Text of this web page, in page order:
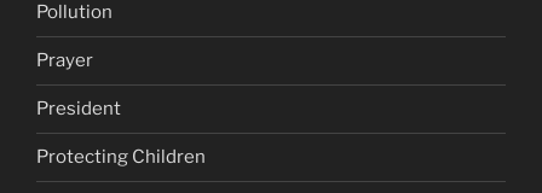
Pollution
Prayer
President
Protecting Children